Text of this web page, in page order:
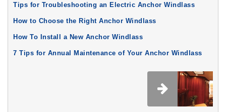
Tips for Troubleshooting an Electric Anchor Windlass
How to Choose the Right Anchor Windlass
How To Install a New Anchor Windlass
7 Tips for Annual Maintenance of Your Anchor Windlass